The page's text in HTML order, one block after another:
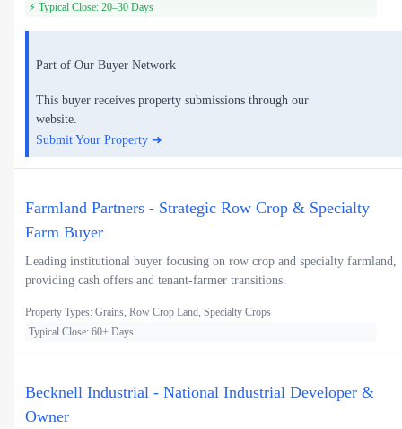
⚡ Typical Close: 20–30 Days
Part of Our Buyer Network
This buyer receives property submissions through our
website.
Submit Your Property ➜
Farmland Partners - Strategic Row Crop & Specialty
Farm Buyer
Leading institutional buyer focusing on row crop and specialty farmland,
providing cash offers and tenant-farmer transitions.
Property Types: Grains, Row Crop Land, Specialty Crops
Typical Close: 60+ Days
Becknell Industrial - National Industrial Developer &
Owner